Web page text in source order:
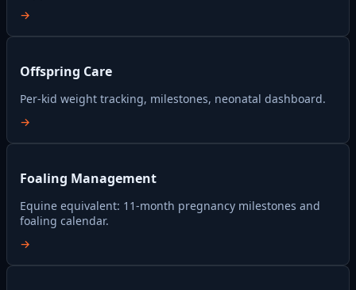
→
Offspring Care
Per-kid weight tracking, milestones, neonatal dashboard.
→
Foaling Management
Equine equivalent: 11-month pregnancy milestones and
foaling calendar.
→